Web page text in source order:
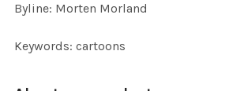
Byline: Morten Morland
Keywords: cartoons